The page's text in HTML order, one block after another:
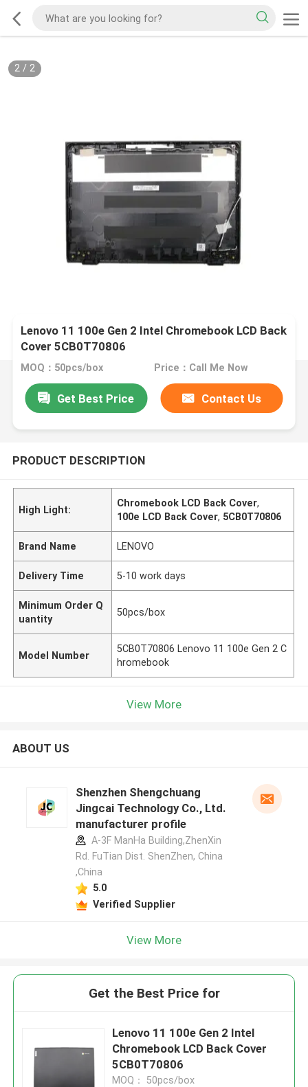
2/ 2
Lenovo 11 100e Gen 2 Intel Chromebook LCD Back
Cover 5CB0T70806
MOQ：50pcs/box Price：Call Me Now
Get Best Price Contact Us
PRODUCT DESCRIPTION
High Light:
Chromebook LCD Back Cover,
100e LCD Back Cover, 5CB0T70806
Brand Name LENOVO
Delivery Time 5-10 work days
Minimum Order Q
uantity
50pcs/box
Model Number
5CB0T70806 Lenovo 11 100e Gen 2 C
hromebook
View More
ABOUT US
Shenzhen Shengchuang
Jingcai Technology Co., Ltd.
manufacturer profile
A-3F ManHa Building,ZhenXin
Rd. FuTian Dist. ShenZhen, China
,China
5.0
Verified Supplier
View More
Get the Best Price for
Lenovo 11 100e Gen 2 Intel
Chromebook LCD Back Cover
5CB0T70806
MOQ： 50pcs/box